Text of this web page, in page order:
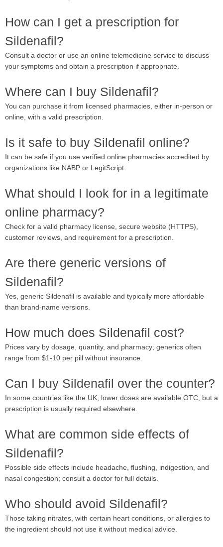
How can I get a prescription for
Sildenafil?
Consult a doctor or use an online telemedicine service to discuss
your symptoms and obtain a prescription if appropriate.
Where can I buy Sildenafil?
You can purchase it from licensed pharmacies, either in-person or
online, with a valid prescription.
Is it safe to buy Sildenafil online?
It can be safe if you use verified online pharmacies accredited by
organizations like NABP or LegitScript.
What should I look for in a legitimate
online pharmacy?
Check for a valid pharmacy license, secure website (HTTPS),
customer reviews, and requirement for a prescription.
Are there generic versions of
Sildenafil?
Yes, generic Sildenafil is available and typically more affordable
than brand-name versions.
How much does Sildenafil cost?
Prices vary by dosage, quantity, and pharmacy; generics often
range from $1-10 per pill without insurance.
Can I buy Sildenafil over the counter?
In some countries like the UK, lower doses are available OTC, but a
prescription is usually required elsewhere.
What are common side effects of
Sildenafil?
Possible side effects include headache, flushing, indigestion, and
nasal congestion; consult a doctor for full details.
Who should avoid Sildenafil?
Those taking nitrates, with certain heart conditions, or allergies to
the ingredient should not use it without medical advice.